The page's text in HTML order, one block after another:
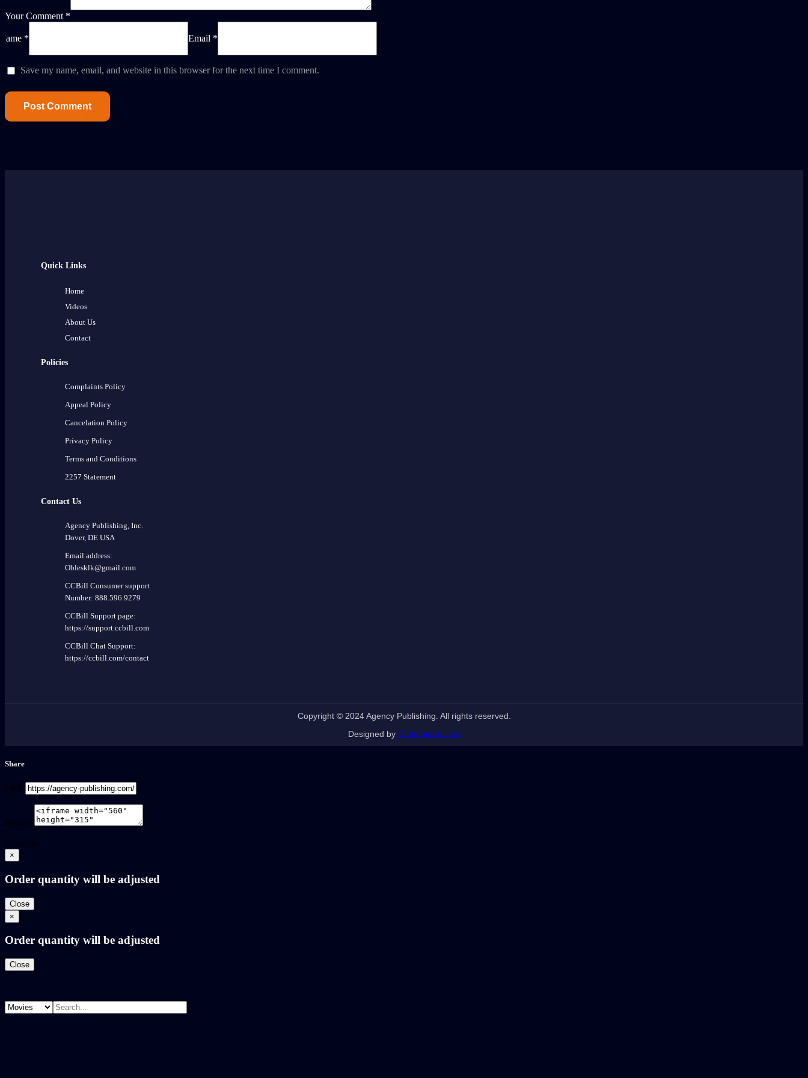
Your Comment *
* Email *
Save my name, email, and website in this browser for the next time I comment.
Quick Links
Home
Videos
About Us
Contact
Policies
Complaints Policy
Appeal Policy
Cancelation Policy
Privacy Policy
Terms and Conditions
2257 Statement
Contact Us
Agency Publishing, Inc.
Dover, DE USA
Email address:
Oblesklk@gmail.com
CCBill Consumer support
Number: 888.596.9279
CCBill Support page:
https://support.ccbill.com
CCBill Chat Support:
https://ccbill.com/contact
Copyright © 2024 Agency Publishing. All rights reserved.
Designed by Gideoncreatives
Share
Link
Embed
Share on
×
Order quantity will be adjusted
Close
×
Order quantity will be adjusted
Close